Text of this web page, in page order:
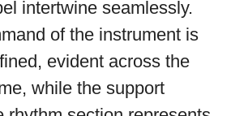
intertwine seamlessly.
of the instrument is
evident across the
while the support